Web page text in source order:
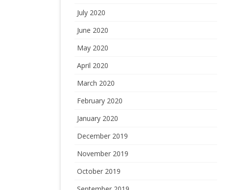
July 2020
June 2020
May 2020
April 2020
March 2020
February 2020
January 2020
December 2019
November 2019
October 2019